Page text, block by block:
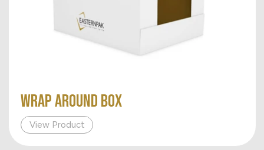
WRAP AROUND BOX
View Product